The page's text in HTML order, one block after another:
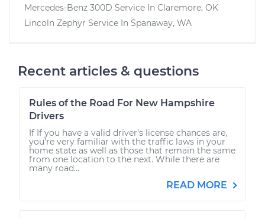
Mercedes-Benz 300D Service In Claremore, OK
Lincoln Zephyr Service In Spanaway, WA
Recent articles & questions
Rules of the Road For New Hampshire
Drivers
If If you have a valid driver’s license chances are,
you’re very familiar with the traffic laws in your
home state as well as those that remain the same
from one location to the next. While there are
many road...
READ MORE